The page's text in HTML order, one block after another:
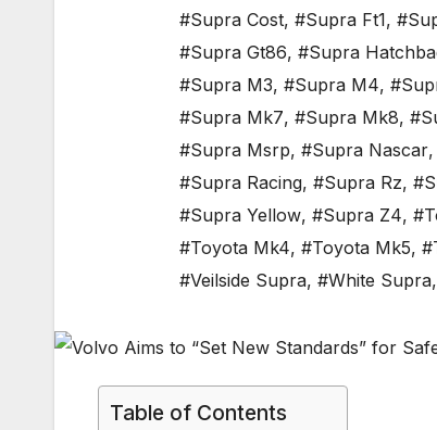
#Supra Cost, #Supra Ft1,
#Supra Gt86, #Supra
#Supra M3, #Supra M4,
#Supra Mk7, #Supra Mk8,
#Supra Msrp, #Supra Nascar,
#Supra Racing, #Supra Rz,
#Supra Yellow, #Supra Z4,
#Toyota Mk4, #Toyota Mk5,
#Veilside Supra, #White Supra,
Table of Contents